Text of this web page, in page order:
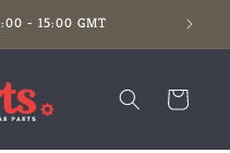
- 15:00 GMT
Cart